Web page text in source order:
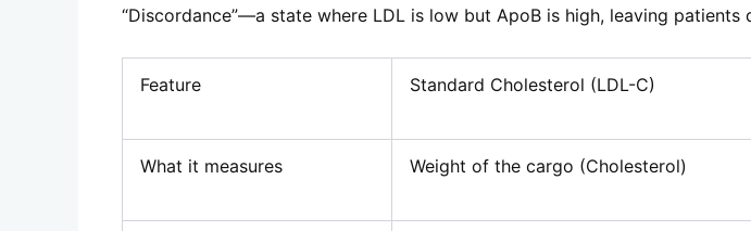
“Discordance”—a state where LDL is low but ApoB is high, leaving patients
Feature Standard Cholesterol (LDL-C)
What it measures Weight of the cargo (Cholesterol)